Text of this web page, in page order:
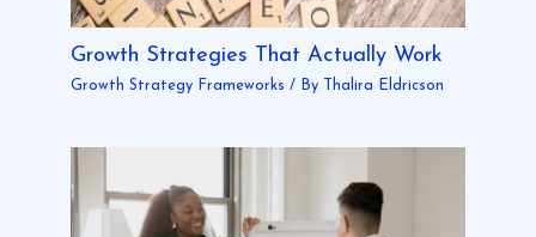
Growth Strategies That Actually Work
Growth Strategy Frameworks / By Thalira Eldricson